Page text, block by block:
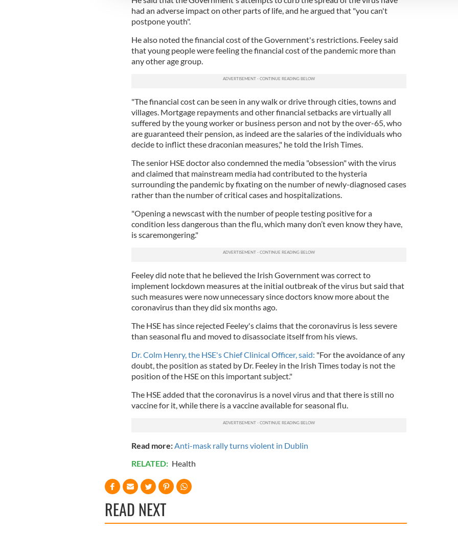
had an adverse impact on other parts of life, and he argued that "you can't
postpone youth".
He also noted the financial cost of the Government's restrictions. Feeley said
that young people were feeling the financial cost of the pandemic more than
any other age group.
"The financial cost can be seen in any walk or drive through cities, towns and
villages. Mortgage repayments and other financial setbacks are virtually all
suffered by the young worker or business person and not by the over-65, who
are guaranteed their pension, as indeed are the salaries of the individuals who
decide to inflict these draconian measures," he told the Irish Times.
The senior HSE doctor also condemned the media "obsession" with the virus
and claimed that mainstream media had contributed to the hysteria
surrounding the pandemic by fixating on the number of newly-diagnosed cases
rather than the number of critical cases and hospitalizations.
"Opening a newscast with the number of people testing positive for a
condition less dangerous than the flu, which many don’t even know they have,
is scaremongering."
Feeley did note that he believed the Irish Government was correct to
implement lockdown measures at the initial outbreak of the virus but said that
such measures were now unnecessary since doctors know more about the
coronavirus than they did six months ago.
The HSE has since rejected Feeley's claims that the coronavirus is less severe
than seasonal flu and moved to disassociate itself from his views.
Dr. Colm Henry, the HSE's Chief Clinical Officer, said: "For the avoidance of any
doubt, the position as stated by Dr. Feeley in the Irish Times today is not the
position of the HSE on this important subject."
The HSE added that the coronavirus is a novel virus and that there is still no
vaccine for it, while there is a vaccine available for seasonal flu.
Read more: Anti-mask rally turns violent in Dublin
RELATED: Health
READ NEXT